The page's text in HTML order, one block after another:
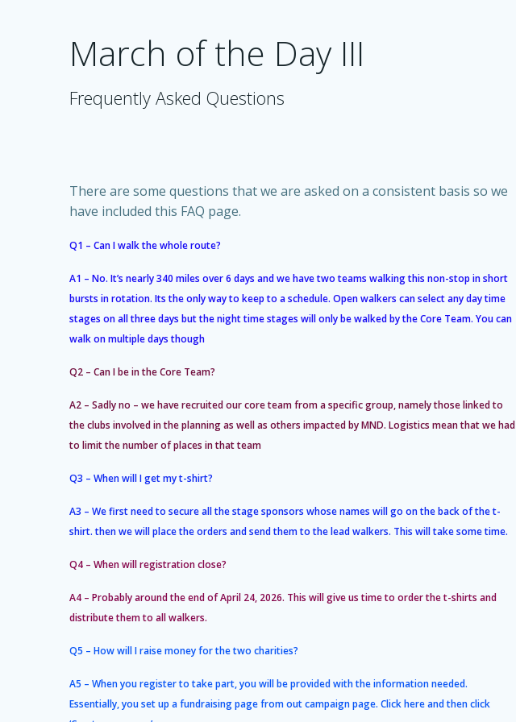
March of the Day III
Frequently Asked Questions
There are some questions that we are asked on a consistent basis so we
have included this FAQ page.
Q1 – Can I walk the whole route?
A1 – No. It’s nearly 340 miles over 6 days and we have two teams walking this non-stop in short
bursts in rotation. Its the only way to keep to a schedule. Open walkers can select any day time
stages on all three days but the night time stages will only be walked by the Core Team. You can
walk on multiple days though
Q2 – Can I be in the Core Team?
A2 – Sadly no – we have recruited our core team from a specific group, namely those linked to
the clubs involved in the planning as well as others impacted by MND. Logistics mean that we had
to limit the number of places in that team
Q3 – When will I get my t-shirt?
A3 – We first need to secure all the stage sponsors whose names will go on the back of the t-
shirt. then we will place the orders and send them to the lead walkers. This will take some time.
Q4 – When will registration close?
A4 – Probably around the end of April 24, 2026. This will give us time to order the t-shirts and
distribute them to all walkers.
Q5 – How will I raise money for the two charities?
A5 – When you register to take part, you will be provided with the information needed.
Essentially, you set up a fundraising page from out campaign page. Clickhereand then click